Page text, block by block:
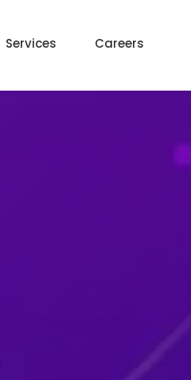
Services Careers